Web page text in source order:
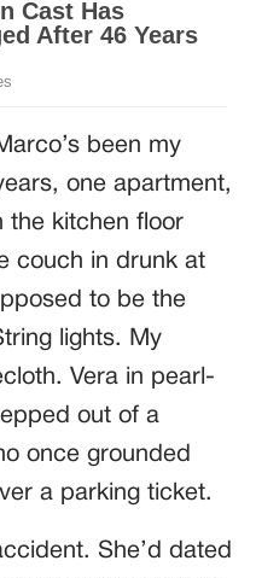
been my
one apartment,
the kitchen floor
couch in drunk at
to be the
lights. My
Vera in pearl-
out of a
once grounded
a parking ticket.
She’d dated